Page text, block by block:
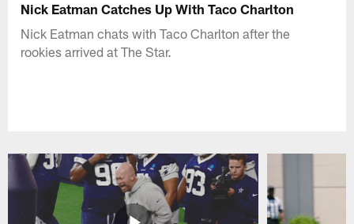
Nick Eatman Catches Up With Taco Charlton
Nick Eatman chats with Taco Charlton after the
rookies arrived at The Star.